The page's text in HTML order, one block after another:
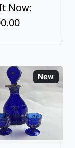
Now:
New